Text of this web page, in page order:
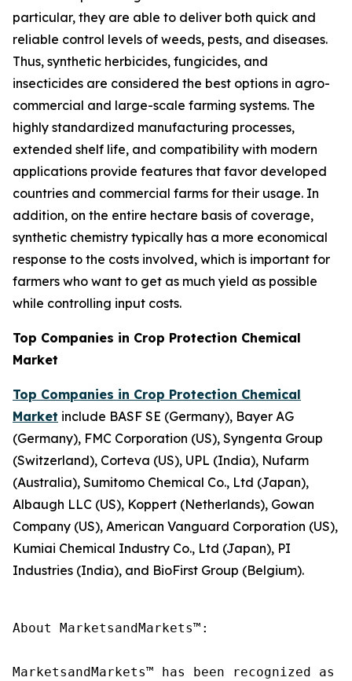
particular, they are able to deliver both quick and
reliable control levels of weeds, pests, and diseases.
Thus, synthetic herbicides, fungicides, and
insecticides are considered the best options in agro-
commercial and large-scale farming systems. The
highly standardized manufacturing processes,
extended shelf life, and compatibility with modern
applications provide features that favor developed
countries and commercial farms for their usage. In
addition, on the entire hectare basis of coverage,
synthetic chemistry typically has a more economical
response to the costs involved, which is important for
farmers who want to get as much yield as possible
while controlling input costs.
Top Companies in Crop Protection Chemical
Market
Top Companies in Crop Protection Chemical
Market include BASF SE (Germany), Bayer AG
(Germany), FMC Corporation (US), Syngenta Group
(Switzerland), Corteva (US), UPL (India), Nufarm
(Australia), Sumitomo Chemical Co., Ltd (Japan),
Albaugh LLC (US), Koppert (Netherlands), Gowan
Company (US), American Vanguard Corporation (US),
Kumiai Chemical Industry Co., Ltd (Japan), PI
Industries (India), and BioFirst Group (Belgium).
About MarketsandMarkets™:
MarketsandMarkets™ has been recognized